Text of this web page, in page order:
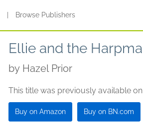
Browse Publishers
Ellie and the
by Hazel Prior
This title was previously available
Buy on Amazon Buy on BN.com